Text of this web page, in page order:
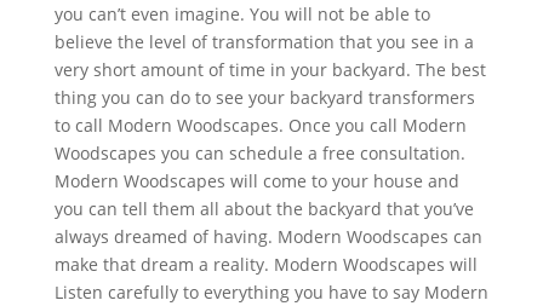
you can’t even imagine. You will not be able to
believe the level of transformation that you see in a
very short amount of time in your backyard. The best
thing you can do to see your backyard transformers
to call Modern Woodscapes. Once you call Modern
Woodscapes you can schedule a free consultation.
Modern Woodscapes will come to your house and
you can tell them all about the backyard that you’ve
always dreamed of having. Modern Woodscapes can
make that dream a reality. Modern Woodscapes will
Listen carefully to everything you have to say Modern